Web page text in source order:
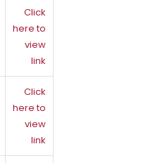
Click
here to
view
link
Click
here to
view
link